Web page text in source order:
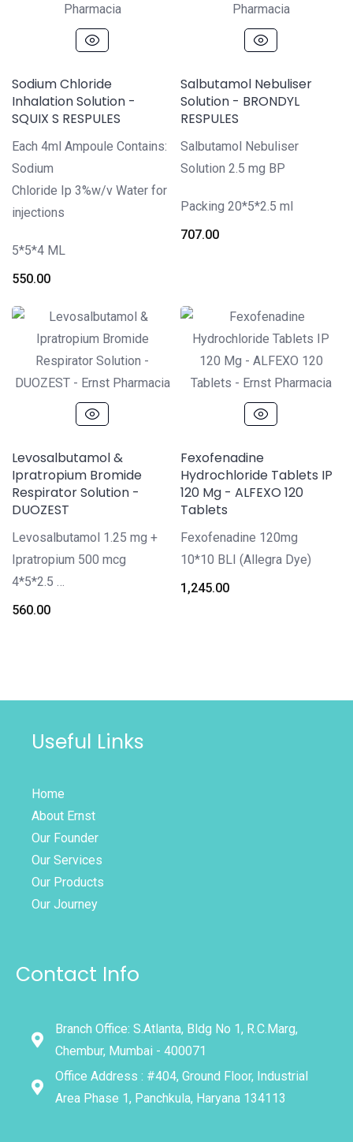
Sodium Chloride
Inhalation Solution -
SQUIX S RESPULES
Each 4ml Ampoule Contains:
Sodium
Chloride Ip 3%w/v Water for
injections
5*5*4 ML
550.00
Salbutamol Nebuliser
Solution - BRONDYL
RESPULES
Salbutamol Nebuliser
Solution 2.5 mg BP
Packing 20*5*2.5 ml
707.00
Levosalbutamol &
Ipratropium Bromide
Respirator Solution -
DUOZEST
Levosalbutamol 1.25 mg +
Ipratropium 500 mcg
4*5*2.5 …
560.00
Fexofenadine
Hydrochloride Tablets IP
120 Mg - ALFEXO 120
Tablets
Fexofenadine 120mg
10*10 BLI (Allegra Dye)
1,245.00
Useful Links
Home
About Ernst
Our Founder
Our Services
Our Products
Our Journey
Contact Info
Branch Office: S.Atlanta, Bldg No 1, R.C.Marg,
Chembur, Mumbai - 400071
Office Address : #404, Ground Floor, Industrial
Area Phase 1, Panchkula, Haryana 134113